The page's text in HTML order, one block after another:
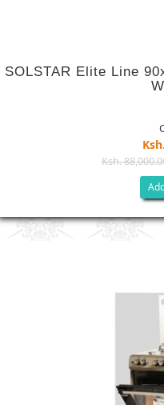
SOLSTAR Elite Line
Ksh.